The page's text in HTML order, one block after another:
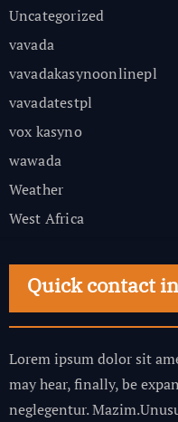
Uncategorized
vavada
vavadakasynoonlinepl
vavadatestpl
vox kasyno
wawada
Weather
West Africa
Quick contact
Lorem ipsum dolor sit
may hear, finally, be
neglegentur.